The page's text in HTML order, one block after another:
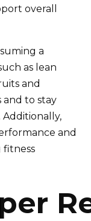
overall
a
as lean
and
and to stay
and
fitness